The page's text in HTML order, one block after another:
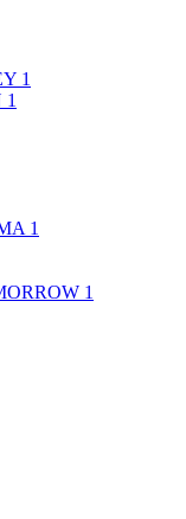
1
1
1
1